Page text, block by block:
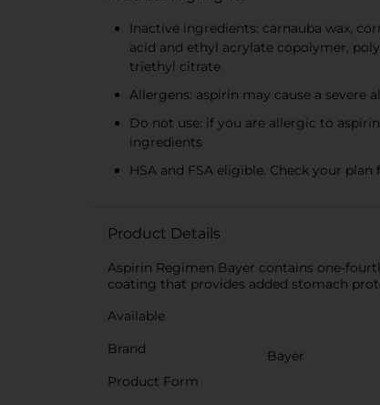
Inactive ingredients: carnauba wax,
acid and ethyl acrylate copolymer,
triethyl citrate
Allergens: aspirin may cause a severe
Do not use: if you are allergic to
ingredients
HSA and FSA eligible. Check your plan
Product Details
Aspirin Regimen Bayer contains one-
coating that provides added stomach
Available
Brand
Bayer
Product Form